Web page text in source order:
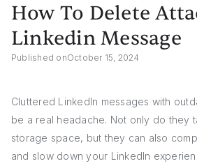
How To Delete
Linkedin Message
Published onOctober 15, 2024
Cluttered LinkedIn messages with
be a real headache. Not only do they
storage space, but they can also
and slow down your LinkedIn